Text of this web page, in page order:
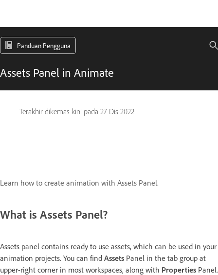
Panduan Pengguna
Assets Panel in Animate
Terakhir dikemas kini pada 27 Dis 2022
Learn how to create animation with Assets Panel.
What is Assets Panel?
Assets panel contains ready to use assets, which can be used in your
animation projects. You can find Assets Panel in the tab group at
upper-right corner in most workspaces, along with Properties Panel.